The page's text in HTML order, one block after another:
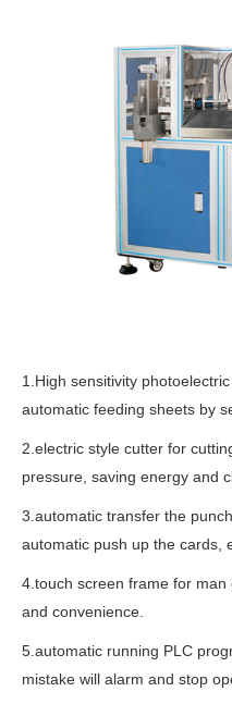
1.High sensitivity
automatic feeding sheets by
2.electric style cutter for
pressure, saving energy and
3.automatic transfer the
automatic push up the cards,
4.touch screen frame for
and convenience.
5.automatic running PLC
mistake will alarm and stop